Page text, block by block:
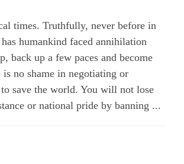
times. Truthfully, never before in
humankind faced annihilation
back up a few paces and become
no shame in negotiating or
save the world. You will not lose
or national pride by banning ...